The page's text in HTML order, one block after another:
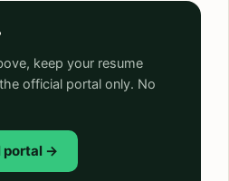
keep your resume
official portal only. No
portal →